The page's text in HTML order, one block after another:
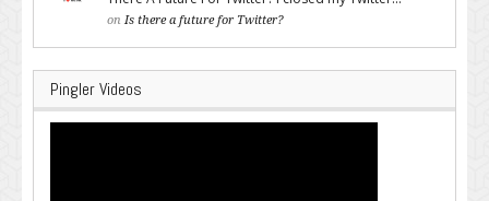
on Is there a future for Twitter?
Pingler Videos